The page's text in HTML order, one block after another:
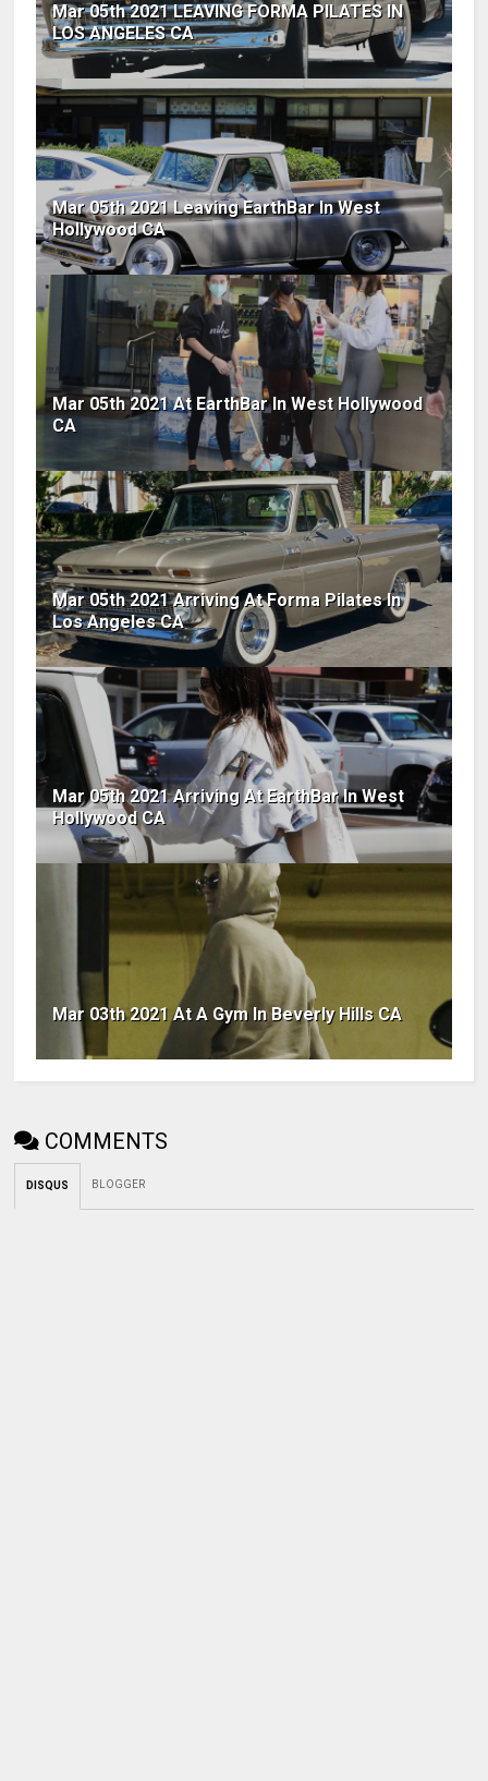
Mar 05th 2021 LEAVING FORMA PILATES IN
LOS ANGELES CA
Mar 05th 2021 Leaving EarthBar In West
Hollywood CA
Mar 05th 2021 At EarthBar In West Hollywood
CA
Mar 05th 2021 Arriving At Forma Pilates In
Los Angeles CA
Mar 05th 2021 Arriving At EarthBar In West
Hollywood CA
Mar 03th 2021 At A Gym In Beverly Hills CA
COMMENTS
DISQUS BLOGGER